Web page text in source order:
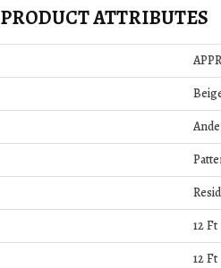
PRODUCT ATTRIBUTES
12 Ft
12 Ft